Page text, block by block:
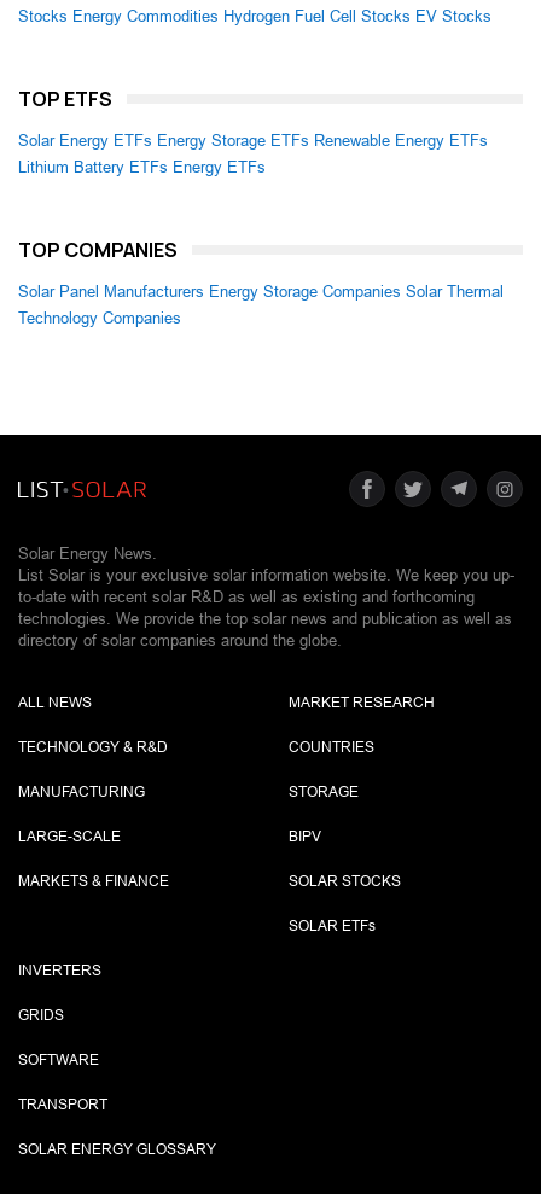
Stocks Energy Commodities Hydrogen Fuel Cell Stocks EV Stocks
TOP ETFS
Solar Energy ETFs Energy Storage ETFs Renewable Energy ETFs
Lithium Battery ETFs Energy ETFs
TOP COMPANIES
Solar Panel Manufacturers Energy Storage Companies Solar Thermal
Technology Companies
Solar Energy News.
List Solar is your exclusive solar information website. We keep you up-
to-date with recent solar R&D as well as existing and forthcoming
technologies. We provide the top solar news and publication as well as
directory of solar companies around the globe.
ALL NEWS
TECHNOLOGY & R&D
MANUFACTURING
LARGE-SCALE
MARKETS & FINANCE
MARKET RESEARCH
COUNTRIES
STORAGE
BIPV
SOLAR STOCKS
SOLAR ETFs
INVERTERS
GRIDS
SOFTWARE
TRANSPORT
SOLAR ENERGY GLOSSARY